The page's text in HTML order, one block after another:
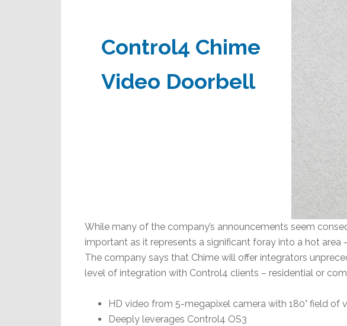
Control4 Chime
Video Doorbell
While many of the company’s announcements seem
important as it represents a significant foray into a hot area
The company says that Chime will offer integrators
level of integration with Control4 clients – residential or
HD video from 5-megapixel camera with 180° field of
Deeply leverages Control4 OS3